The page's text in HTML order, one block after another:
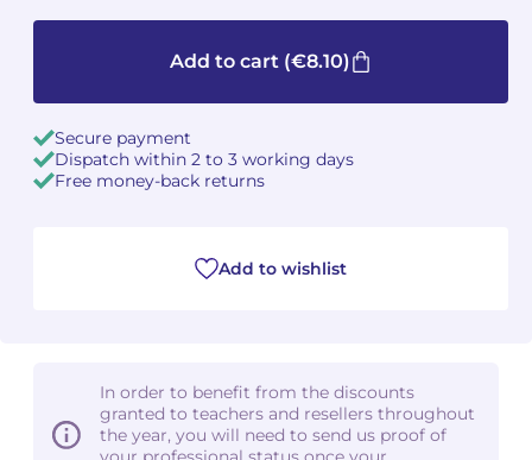
Add to cart (€8.10)
Secure payment
Dispatch within 2 to 3 working days
Free money-back returns
Add to wishlist
In order to benefit from the discounts
granted to teachers and resellers throughout
the year, you will need to send us proof of
See all articles
Jean-Baptiste ROBIN
Oscar STRASNOY
Dimitri TCHESNOKOV
Fabien WAKSMAN
Jean-Baptiste ROBIN
Oscar STRASNOY
Dimitri TCHESNOKOV
Fabien WAKSMAN